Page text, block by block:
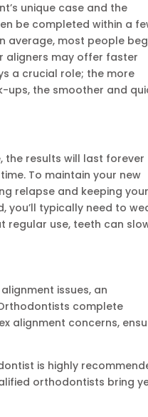
unique case and the
be completed within a
average, most people
aligners may offer faster
a crucial role; the more
ups, the smoother and
the results will last forever
To maintain your new
relapse and keeping your
you’ll typically need to
regular use, teeth can
issues, an
complete
alignment concerns,
is highly
orthodontists bring